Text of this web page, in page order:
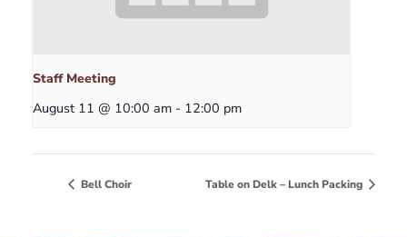
Staff Meeting
August 11 @ 10:00 am - 12:00 pm
Bell Choir Table on Delk – Lunch Packing